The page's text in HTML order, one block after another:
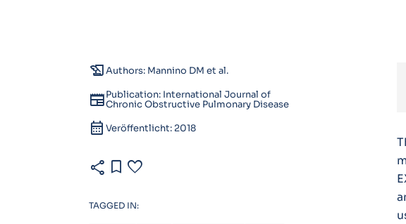
history_eduAuthors: Mannino DM et al.
newspaperPublication: International Journal of
Chronic Obstructive Pulmonary Disease
calendar_month Veröffentlicht: 2018
share bookmark favorite
TAGGED IN: